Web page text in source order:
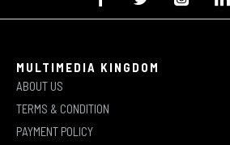
MULTIMEDIA KINGDOM
ABOUT US
TERMS & CONDITION
PAYMENT POLICY